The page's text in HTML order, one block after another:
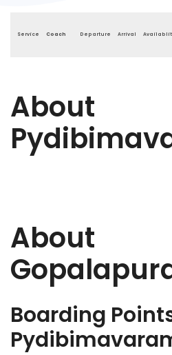
Service Coach Departure Arrival
About
About
Boarding